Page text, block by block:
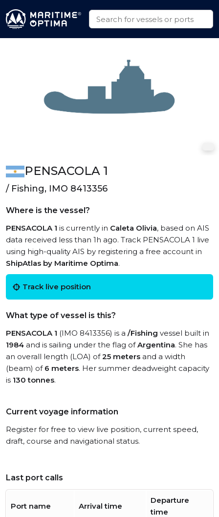
PENSACOLA 1
/ Fishing, IMO 8413356
Where is the vessel?
PENSACOLA 1 is currently in Caleta Olivia, based on AIS
data received less than 1h ago. Track PENSACOLA 1 live
using high-quality AIS by registering a free account in
ShipAtlas by Maritime Optima.
Track live position
What type of vessel is this?
PENSACOLA 1 (IMO 8413356) is a /Fishing vessel built in
1984 and is sailing under the flag ofArgentina. She has
an overall length (LOA) of25 meters and a width
(beam) of 6 meters. Her summer deadweight capacity
is 130 tonnes.
Current voyage information
Register for free to view live position, current speed,
draft, course and navigational status.
Last port calls
Port name Arrival time
Departure
time